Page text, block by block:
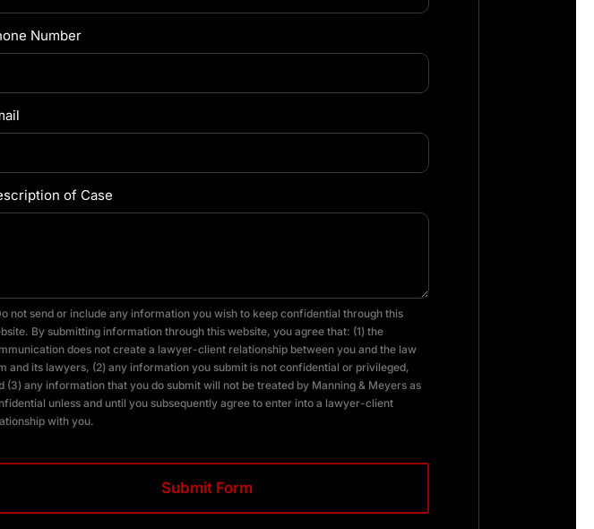
Number
of Case
not send or include any information you wish to keep confidential through this
By submitting information through this website, you agree that: (1) the
does not create a lawyer-client relationship between you and the law
and its lawyers, (2) any information you submit is not confidential or privileged,
(3) any information that you do submit will not be treated by Manning & Meyers as
unless and until you subsequently agree to enter into a lawyer-client
with you.